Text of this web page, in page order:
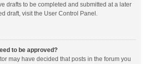
drafts to be completed and submitted at a later
draft, visit the User Control Panel.
to be approved?
may have decided that posts in the forum you